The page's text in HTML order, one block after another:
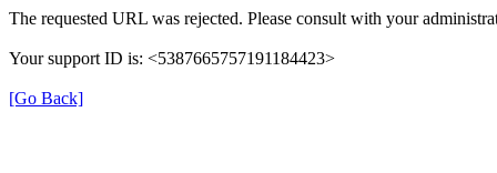
The requested URL was rejected. Please consult with your
Your support ID is: <5387665757191184423>
[Go Back]